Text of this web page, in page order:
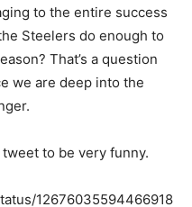
to the entire success
Steelers do enough to
That’s a question
we are deep into the
to be very funny.
12676035594466918